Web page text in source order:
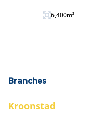
6,400m²
Branches
Kroonstad